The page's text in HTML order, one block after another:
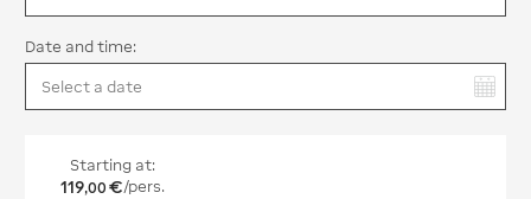
Date and time:
Starting at:
119,00 €/pers.